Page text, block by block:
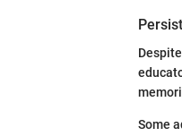
Some